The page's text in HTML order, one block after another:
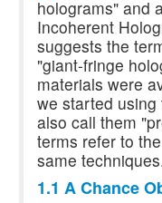
holograms" and
Incoherent
suggests the
"giant-fringe
materials were
we started
also call them
terms refer to
same
1.1 A Chance